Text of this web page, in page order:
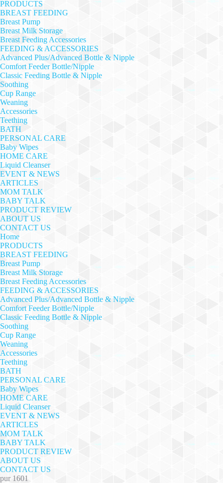
PRODUCTS
BREAST FEEDING
Breast Pump
Breast Milk Storage
Breast Feeding Accessories
FEEDING & ACCESSORIES
Advanced Plus/Advanced Bottle & Nipple
Comfort Feeder Bottle/Nipple
Classic Feeding Bottle & Nipple
Soothing
Cup Range
Weaning
Accessories
Teething
BATH
PERSONAL CARE
Baby Wipes
HOME CARE
Liquid Cleanser
EVENT & NEWS
ARTICLES
MOM TALK
BABY TALK
PRODUCT REVIEW
ABOUT US
CONTACT US
Home
PRODUCTS
BREAST FEEDING
Breast Pump
Breast Milk Storage
Breast Feeding Accessories
FEEDING & ACCESSORIES
Advanced Plus/Advanced Bottle & Nipple
Comfort Feeder Bottle/Nipple
Classic Feeding Bottle & Nipple
Soothing
Cup Range
Weaning
Accessories
Teething
BATH
PERSONAL CARE
Baby Wipes
HOME CARE
Liquid Cleanser
EVENT & NEWS
ARTICLES
MOM TALK
BABY TALK
PRODUCT REVIEW
ABOUT US
CONTACT US
pur 1601